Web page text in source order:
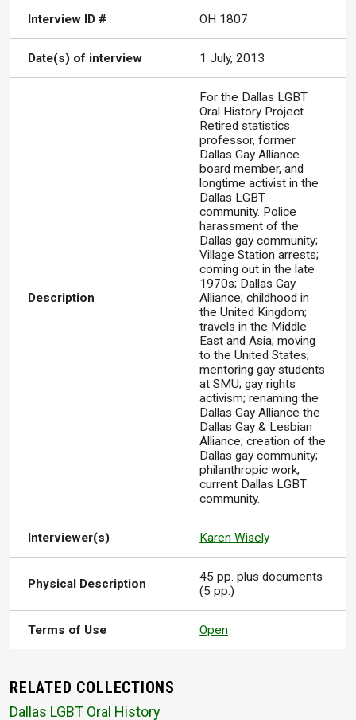
Interview ID # OH 1807
Date(s) of interview 1 July, 2013
Description
For the Dallas LGBT
Oral History Project.
Retired statistics
professor, former
Dallas Gay Alliance
board member, and
longtime activist in the
Dallas LGBT
community. Police
harassment of the
Dallas gay community;
Village Station arrests;
coming out in the late
1970s; Dallas Gay
Alliance; childhood in
the United Kingdom;
travels in the Middle
East and Asia; moving
to the United States;
mentoring gay students
at SMU; gay rights
activism; renaming the
Dallas Gay Alliance the
Dallas Gay & Lesbian
Alliance; creation of the
Dallas gay community;
philanthropic work;
current Dallas LGBT
community.
Interviewer(s) Karen Wisely
Physical Description
45 pp. plus documents
(5 pp.)
Terms of Use Open
RELATED COLLECTIONS
Dallas LGBT Oral History